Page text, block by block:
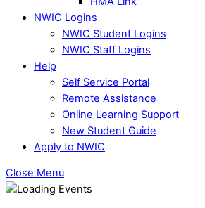
NWIC Logins
NWIC Student Logins
NWIC Staff Logins
Help
Self Service Portal
Remote Assistance
Online Learning Support
New Student Guide
Apply to NWIC
Close Menu